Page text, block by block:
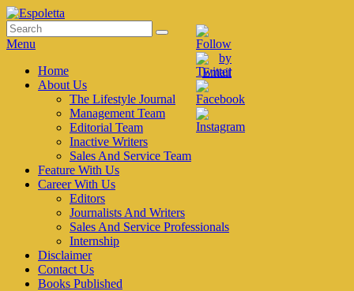
Skip
to
content
Espoletta
Search
for:
Search
Menu
Primary
menu
Home
About Us
The Lifestyle Journal
Management Team
Editorial Team
Inactive Writers
Sales And Service Team
Feature With Us
Career With Us
Editors
Journalists And Writers
Sales And Service Professionals
Internship
Disclaimer
Contact Us
Books Published